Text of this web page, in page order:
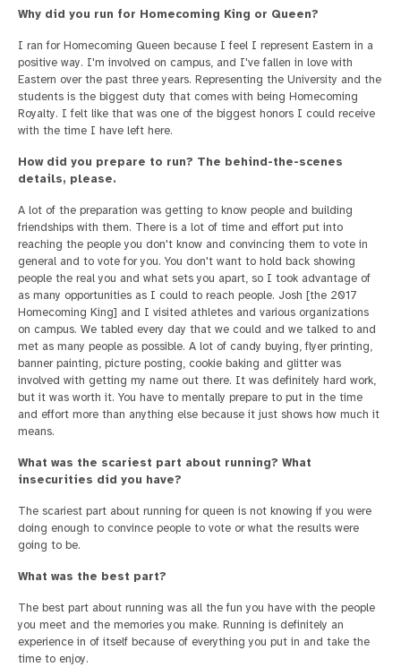
Why did you run for Homecoming King or Queen?
I ran for Homecoming Queen because I feel I represent Eastern in a
positive way. I'm involved on campus, and I've fallen in love with
Eastern over the past three years. Representing the University and the
students is the biggest duty that comes with being Homecoming
Royalty. I felt like that was one of the biggest honors I could receive
with the time I have left here.
How did you prepare to run? The behind-the-scenes
details, please.
A lot of the preparation was getting to know people and building
friendships with them. There is a lot of time and effort put into
reaching the people you don't know and convincing them to vote in
general and to vote for you. You don't want to hold back showing
people the real you and what sets you apart, so I took advantage of
as many opportunities as I could to reach people. Josh [the 2017
Homecoming King] and I visited athletes and various organizations
on campus. We tabled every day that we could and we talked to and
met as many people as possible. A lot of candy buying, flyer printing,
banner painting, picture posting, cookie baking and glitter was
involved with getting my name out there. It was definitely hard work,
but it was worth it. You have to mentally prepare to put in the time
and effort more than anything else because it just shows how much it
means.
What was the scariest part about running? What
insecurities did you have?
The scariest part about running for queen is not knowing if you were
doing enough to convince people to vote or what the results were
going to be.
What was the best part?
The best part about running was all the fun you have with the people
you meet and the memories you make. Running is definitely an
experience in of itself because of everything you put in and take the
time to enjoy.